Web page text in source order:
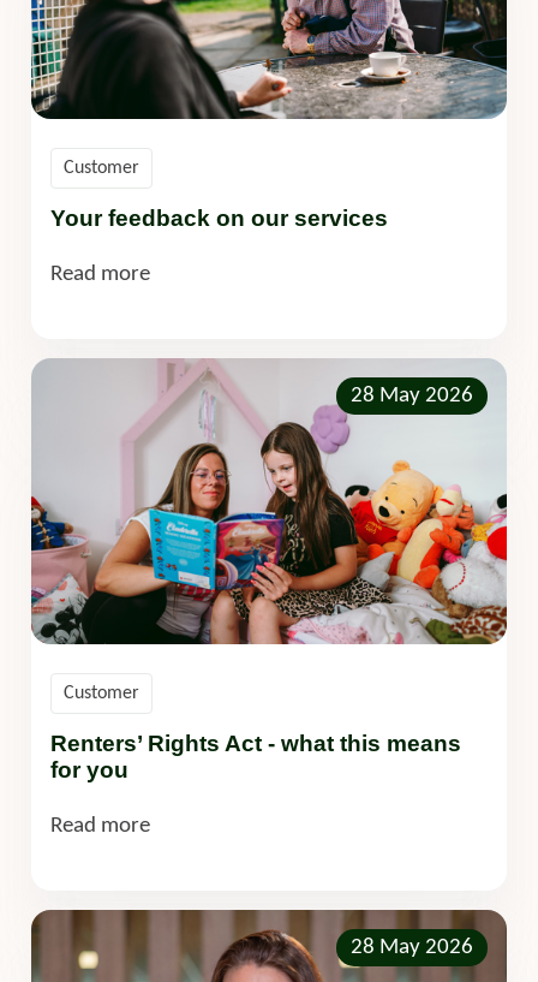
Your feedback on our services
Customer
Read more
28 May 2026
Renters’ Rights Act - what this means
for you
Customer
Read more
28 May 2026